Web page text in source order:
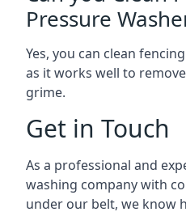
Pressure
Yes, you can clean
as it works well to
grime.
Get in Touch
As a professional and
washing company with
under our belt, we know